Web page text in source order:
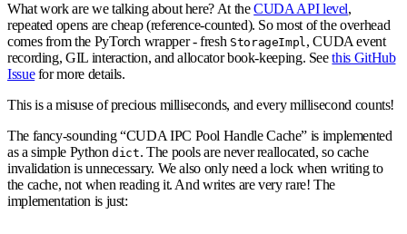
What work are we talking about here? At theCUDA API level,
repeated opens are cheap (reference-counted). So most of the overhead
comes from the PyTorch wrapper - fresh StorageImpl, CUDA event
recording, GIL interaction, and allocator book-keeping. Seethis GitHub
Issuefor more details.
This is a misuse of precious milliseconds, and every millisecond counts!
The fancy-sounding “CUDA IPC Pool Handle Cache” is implemented
as a simple Pythondict. The pools are never reallocated, so cache
invalidation is unnecessary. We also only need a lock when writing to
the cache, not when reading it. And writes are very rare! The
implementation is just: